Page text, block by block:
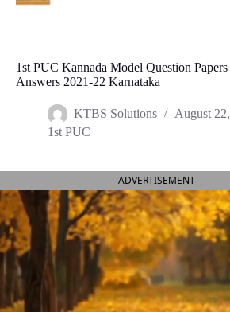
1st PUC Kannada Model Question
Answers 2021-22 Karnataka
KTBS Solutions
August
1st PUC
ADVERTISEMENT